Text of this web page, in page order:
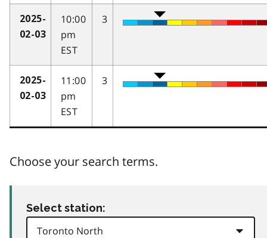
2025-
02-03
10:00
pm
EST
3
2025-
02-03
11:00
pm
EST
3
Choose your search terms.
Select station: